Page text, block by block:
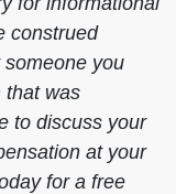
construed
you
that was
to discuss your
at your
for a free